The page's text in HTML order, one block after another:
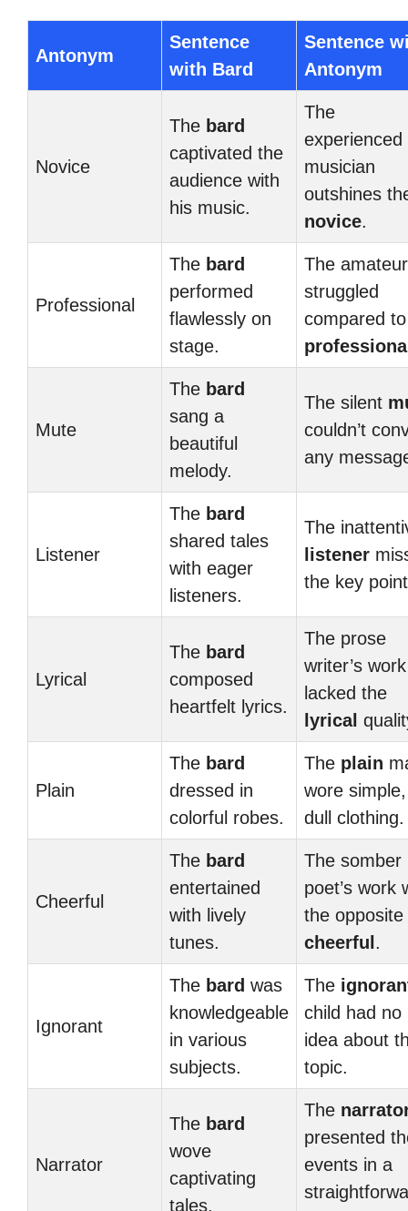
Antonym
Sentence
with Bard
Sentence
Antonym
Novice
The bard
captivated the
audience with
his music.
The
experienced
musician
outshines
novice.
Professional
The bard
performed
flawlessly on
stage.
The amateur
struggled
compared
Mute
The bard
sang a
beautiful
melody.
The silent
couldn’t
any
Listener
The bard
shared tales
with eager
listeners.
The
listener
the key
Lyrical
The bard
composed
heartfelt lyrics.
The prose
writer’s work
lacked the
lyrical
Plain
The bard
dressed in
colorful robes.
The plain
wore simple,
dull clothing.
Cheerful
The bard
entertained
with lively
tunes.
The somber
poet’s work
the opposite
cheerful .
Ignorant
The bard was
knowledgeable
in various
subjects.
The
child had no
idea about
topic.
Narrator
The bard
wove
captivating
tales.
The
presented
events in a